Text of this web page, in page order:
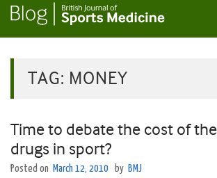
TAG: MONEY
Time to debate the cost of
drugs in sport?
Posted on March 12, 2010 by BMJ